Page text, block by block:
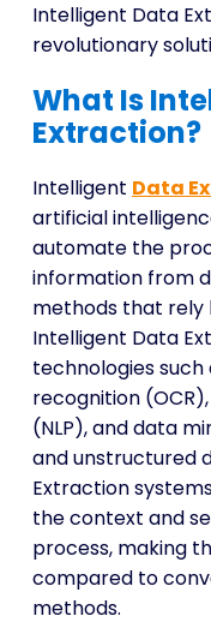
Intelligent Data
revolutionary
What Is
Extraction?
Intelligent Data
artificial
automate the
information from
methods that rely
Intelligent Data
technologies
recognition
(NLP), and data
and unstructured
Extraction
the context and
process, making
compared to
methods.